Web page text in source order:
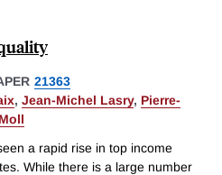
21363
, Jean-Michel Lasry, Pierre-
a rapid rise in top income
While there is a large number